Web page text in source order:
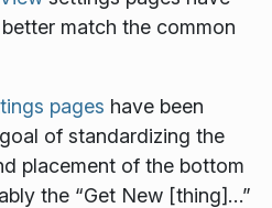
match the common
pages have been
of standardizing the
placement of the bottom
the “Get New [thing]…”